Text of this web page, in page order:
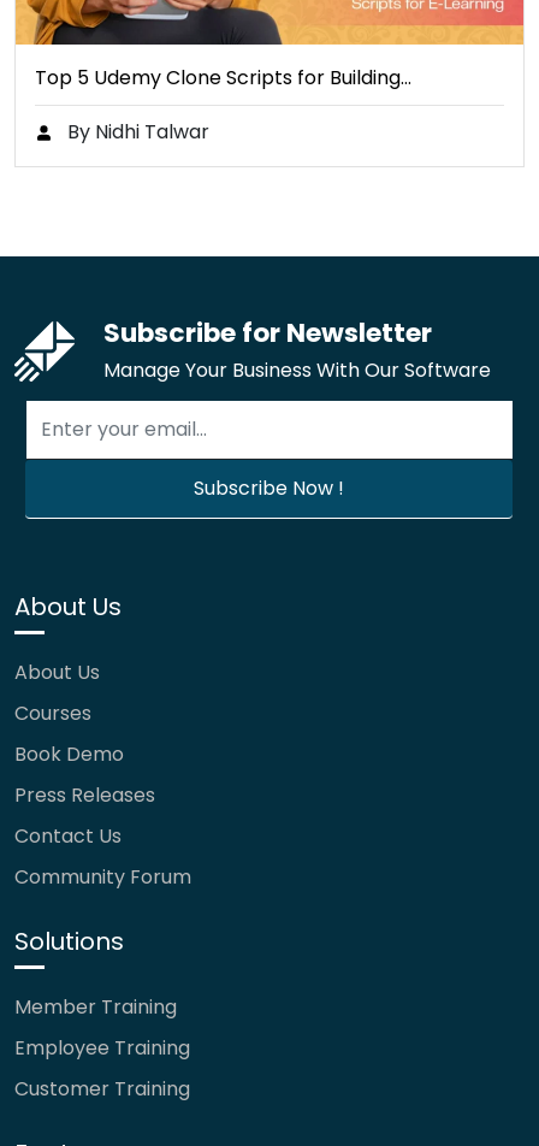
Top 5 Udemy Clone Scripts for Building…
By Nidhi Talwar
Subscribe for Newsletter
Manage Your Business With Our Software
About Us
About Us
Courses
Book Demo
Press Releases
Contact Us
Community Forum
Solutions
Member Training
Employee Training
Customer Training